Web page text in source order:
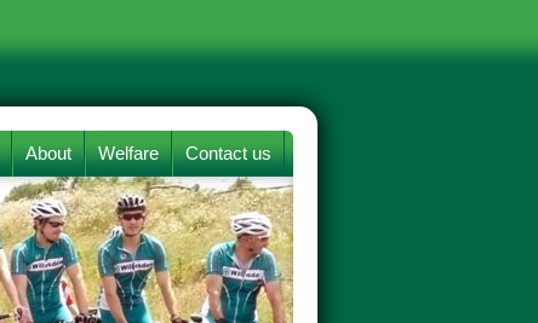
About Welfare Contact us